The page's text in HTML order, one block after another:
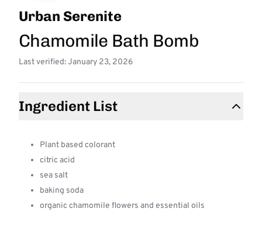
Urban Serenite
Chamomile Bath Bomb
Last verified: January 23, 2026
Ingredient List
Plant based colorant
citric acid
sea salt
baking soda
organic chamomile flowers and essential oils